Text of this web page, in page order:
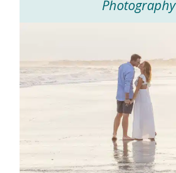
Photography